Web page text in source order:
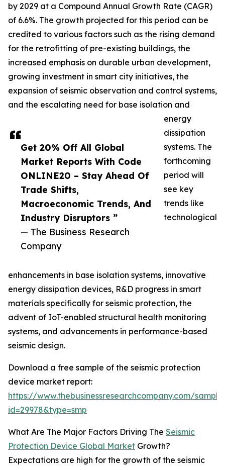
Get 20% Off All Global
Market Reports With Code
ONLINE20 – Stay Ahead Of
Trade Shifts,
Macroeconomic Trends, And
Industry Disruptors ”
— The Business Research
Company
by 2029 at a Compound Annual Growth Rate (CAGR)
of 6.6%. The growth projected for this period can be
credited to various factors such as the rising demand
for the retrofitting of pre-existing buildings, the
increased emphasis on durable urban development,
growing investment in smart city initiatives, the
expansion of seismic observation and control systems,
and the escalating need for base isolation and
energy
dissipation
systems. The
forthcoming
period will
see key
trends like
technological
enhancements in base isolation systems, innovative
energy dissipation devices, R&D progress in smart
materials specifically for seismic protection, the
advent of IoT-enabled structural health monitoring
systems, and advancements in performance-based
seismic design.
Download a free sample of the seismic protection
device market report:
https://www.thebusinessresearchcompany.com/
id=29978&type=smp
What Are The Major Factors Driving The Seismic
Protection Device Global Market Growth?
Expectations are high for the growth of the seismic